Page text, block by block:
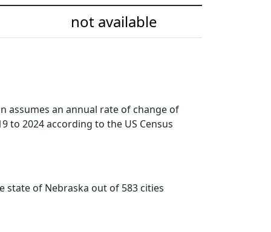
not available
assumes an annual rate of change of
to 2024 according to the US Census
state of Nebraska out of 583 cities